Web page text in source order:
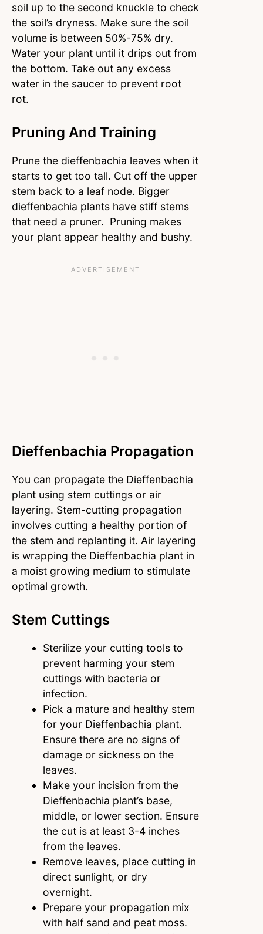
soil up to the second knuckle to check
the soil’s dryness. Make sure the soil
volume is between 50%-75% dry.
Water your plant until it drips out from
the bottom. Take out any excess
water in the saucer to prevent root
rot.
Pruning And Training
Prune the dieffenbachia leaves when it
starts to get too tall. Cut off the upper
stem back to a leaf node. Bigger
dieffenbachia plants have stiff stems
that need a pruner. Pruning makes
your plant appear healthy and bushy.
Dieffenbachia Propagation
You can propagate the Dieffenbachia
plant using stem cuttings or air
layering. Stem-cutting propagation
involves cutting a healthy portion of
the stem and replanting it. Air layering
is wrapping the Dieffenbachia plant in
a moist growing medium to stimulate
optimal growth.
Stem Cuttings
Sterilize your cutting tools to
prevent harming your stem
cuttings with bacteria or
infection.
Pick a mature and healthy stem
for your Dieffenbachia plant.
Ensure there are no signs of
damage or sickness on the
leaves.
Make your incision from the
Dieffenbachia plant’s base,
middle, or lower section. Ensure
the cut is at least 3-4 inches
from the leaves.
Remove leaves, place cutting in
direct sunlight, or dry
overnight.
Prepare your propagation mix
with half sand and peat moss.